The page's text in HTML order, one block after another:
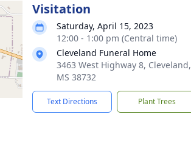
Visitation
Saturday, April 15, 2023
12:00 - 1:00 pm (Central time)
Cleveland Funeral Home
3463 West Highway 8, Cleveland,
MS 38732
Text Directions Plant Trees